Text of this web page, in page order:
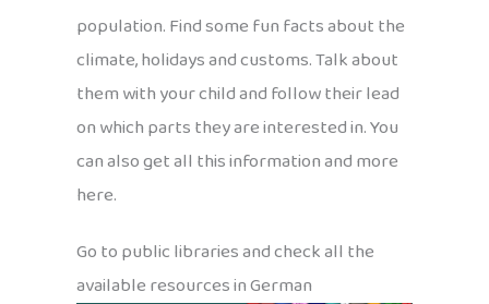
population. Find some fun facts about the
climate, holidays and customs. Talk about
them with your child and follow their lead
on which parts they are interested in. You
can also get all this information and more
here.
Go to public libraries and check all the
available resources in German